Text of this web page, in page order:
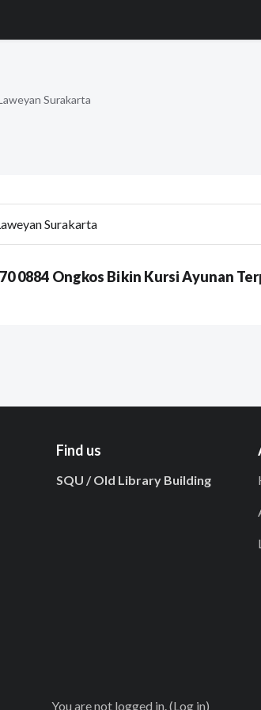
Surakarta
0884 Ongkos Bikin Kursi Ayunan
Find us
SQU / Old Library Building
You are not logged in. (Log in)